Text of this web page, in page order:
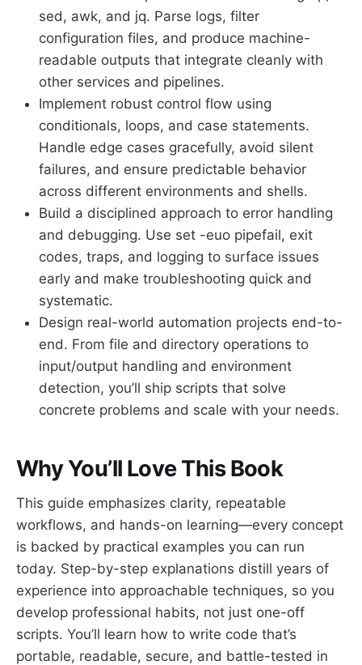
sed, awk, and jq. Parse logs, filter
configuration files, and produce machine-
readable outputs that integrate cleanly with
other services and pipelines.
Implement robust control flow using
conditionals, loops, and case statements.
Handle edge cases gracefully, avoid silent
failures, and ensure predictable behavior
across different environments and shells.
Build a disciplined approach to error handling
and debugging. Use set -euo pipefail, exit
codes, traps, and logging to surface issues
early and make troubleshooting quick and
systematic.
Design real-world automation projects end-to-
end. From file and directory operations to
input/output handling and environment
detection, you’ll ship scripts that solve
concrete problems and scale with your needs.
Why You’ll Love This Book
This guide emphasizes clarity, repeatable
workflows, and hands-on learning—every concept
is backed by practical examples you can run
today. Step-by-step explanations distill years of
experience into approachable techniques, so you
develop professional habits, not just one-off
scripts. You’ll learn how to write code that’s
portable, readable, secure, and battle-tested in